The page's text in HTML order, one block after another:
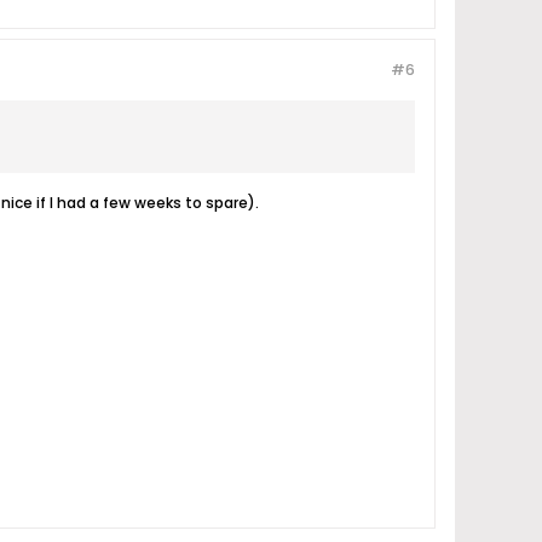
#6
if I had a few weeks to spare).